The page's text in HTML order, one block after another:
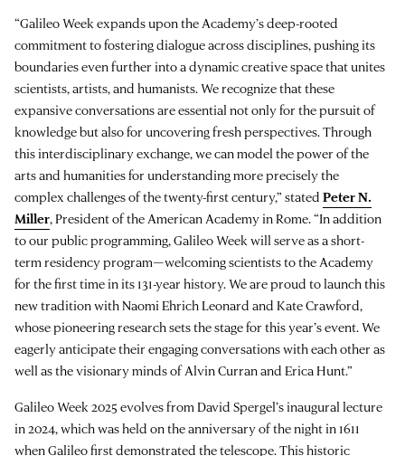
“Galileo Week expands upon the Academy’s deep-rooted
commitment to fostering dialogue across disciplines, pushing its
boundaries even further into a dynamic creative space that unites
scientists, artists, and humanists. We recognize that these
expansive conversations are essential not only for the pursuit of
knowledge but also for uncovering fresh perspectives. Through
this interdisciplinary exchange, we can model the power of the
arts and humanities for understanding more precisely the
complex challenges of the twenty-first century,” stated Peter N.
Miller, President of the American Academy in Rome. “In addition
to our public programming, Galileo Week will serve as a short-
term residency program—welcoming scientists to the Academy
for the first time in its 131-year history. We are proud to launch this
new tradition with Naomi Ehrich Leonard and Kate Crawford,
whose pioneering research sets the stage for this year’s event. We
eagerly anticipate their engaging conversations with each other as
well as the visionary minds of Alvin Curran and Erica Hunt.”
Galileo Week 2025 evolves from David Spergel’s inaugural lecture
in 2024, which was held on the anniversary of the night in 1611
when Galileo first demonstrated the telescope. This historic